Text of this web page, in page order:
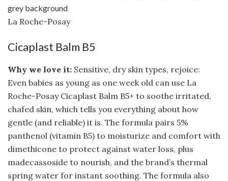
La Roche-Posay
Cicaplast Balm B5
Why we love it: Sensitive, dry skin types, rejoice:
Even babies as young as one week old can use La
Roche-Posay Cicaplast Balm B5+ to soothe irritated,
chafed skin, which tells you everything about how
gentle (and reliable) it is. The formula pairs 5%
panthenol (vitamin B5) to moisturize and comfort with
dimethicone to protect against water loss, plus
madecassoside to nourish, and the brand’s thermal
spring water for instant soothing. The formula also